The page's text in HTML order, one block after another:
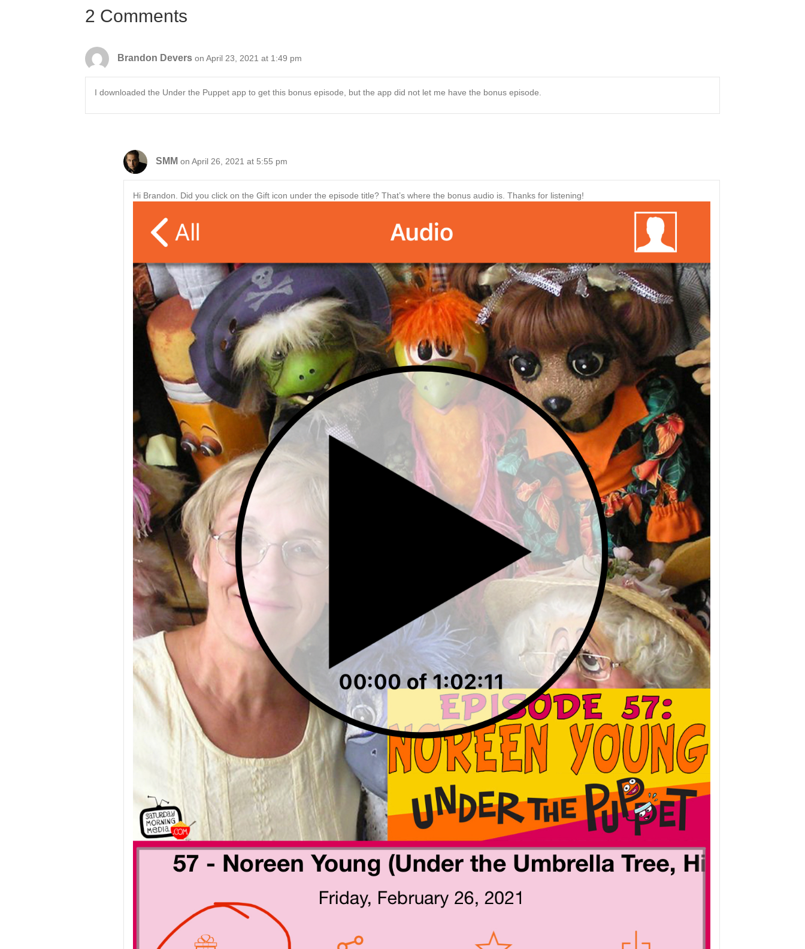
2 Comments
Brandon Devers on April 23, 2021 at 1:49 pm
I downloaded the Under the Puppet app to get this bonus episode, but the app did not let me have the bonus episode.
SMM on April 26, 2021 at 5:55 pm
Hi Brandon. Did you click on the Gift icon under the episode title? That’s where the bonus audio is. Thanks for listening!